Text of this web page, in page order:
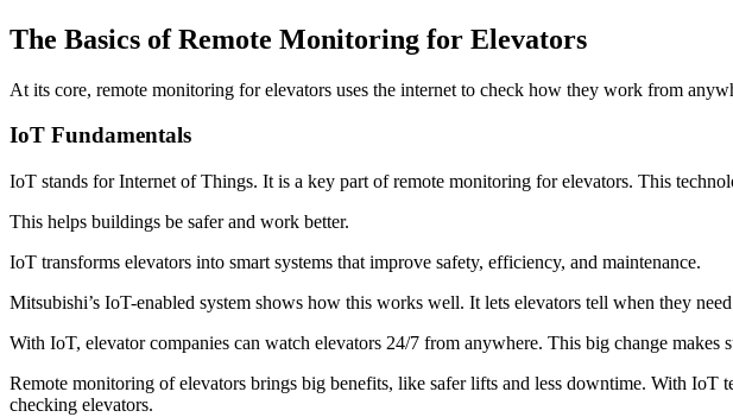
The Basics of Remote Monitoring for Elevators
At its core, remote monitoring for elevators uses the internet to check how they work from
IoT Fundamentals
IoT stands for Internet of Things. It is a key part of remote monitoring for elevators. This
This helps buildings be safer and work better.
IoT transforms elevators into smart systems that improve safety, efficiency, and maintenance.
Mitsubishi’s IoT-enabled system shows how this works well. It lets elevators tell when they
With IoT, elevator companies can watch elevators 24/7 from anywhere. This big change makes
Remote monitoring of elevators brings big benefits, like safer lifts and less downtime. With
checking elevators.